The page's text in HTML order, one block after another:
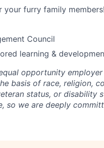
your furry family members!
Council
learning &
opportunity
basis of race, religion,
status, or disability
so we are deeply